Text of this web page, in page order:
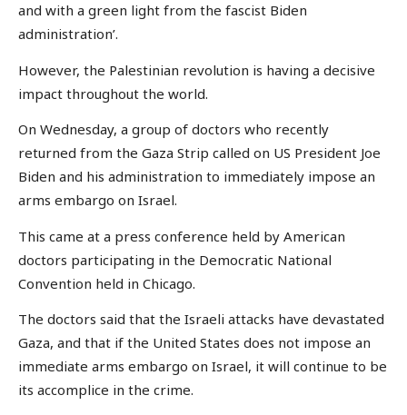
and with a green light from the fascist Biden
administration’.
However, the Palestinian revolution is having a decisive
impact throughout the world.
On Wednesday, a group of doctors who recently
returned from the Gaza Strip called on US President Joe
Biden and his administration to immediately impose an
arms embargo on Israel.
This came at a press conference held by American
doctors participating in the Democratic National
Convention held in Chicago.
The doctors said that the Israeli attacks have devastated
Gaza, and that if the United States does not impose an
immediate arms embargo on Israel, it will continue to be
its accomplice in the crime.